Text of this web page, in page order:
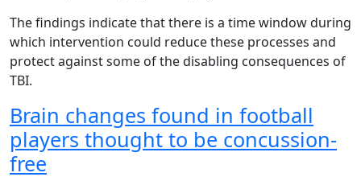
The findings indicate that there is a time window during
which intervention could reduce these processes and
protect against some of the disabling consequences of
TBI.
Brain changes found in football
players thought to be concussion-
free